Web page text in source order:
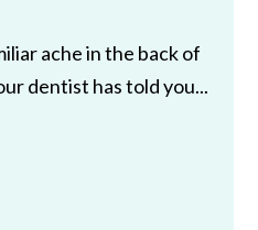
ache in the back of
dentist has told you...